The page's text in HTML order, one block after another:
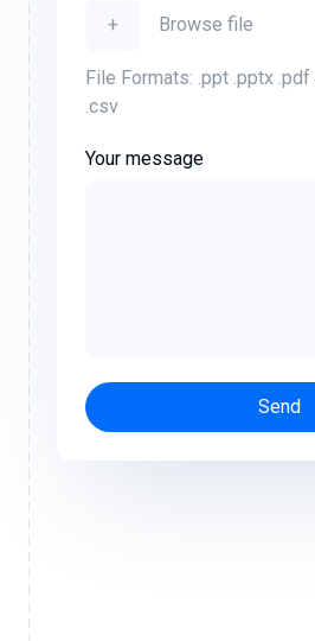
+ Browse file
File Formats: .ppt .pptx
.csv
Your message
Send